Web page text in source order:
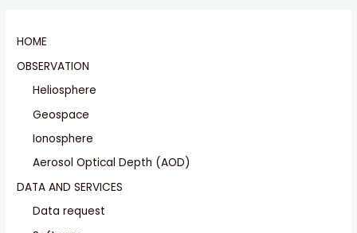
HOME
OBSERVATION
Heliosphere
Geospace
Ionosphere
Aerosol Optical Depth (AOD)
DATA AND SERVICES
Data request